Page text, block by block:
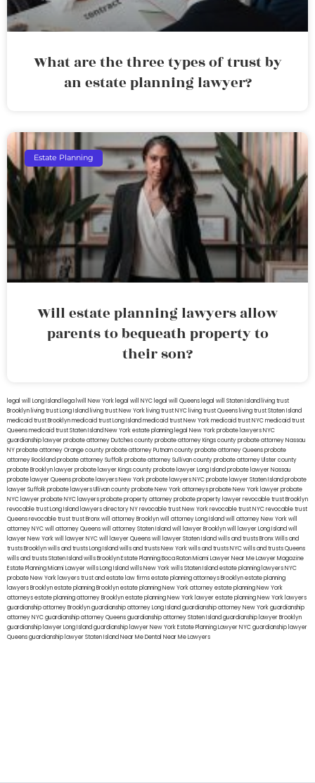
What are the three types of trust by
an estate planning lawyer?
Estate Planning
Will estate planning lawyers allow
parents to bequeath property to
their son?
legal will Long Island lega lwill New York legal will NYC legal will Queens legal will Staten Island living trust
Brooklyn living trust Long Island living trust New York living trust NYC living trust Queens living trust Staten Island
medicaid trust Brooklynmedicaid trust Long Islandmedicaid trust New Yorkmedicaid trust NYCmedicaid trust
Queensmedicaid trust Staten IslandNew York estate planning legal New York probate lawyersNYC
guardianship lawyerprobate attorney Dutches countyprobate attorney Kings countyprobate attorney Nassau
NYprobate attorney Orange countyprobate attorney Putnam countyprobate attorney Queensprobate
attorney Rocklandprobate attorney Suffolkprobate attorney Sullivan countyprobate attorney Ulster county
probate Brooklyn lawyerprobate lawyer Kings countyprobate lawyer Long Islandprobate lawyer Nassau
probate lawyer Queensprobate lawyers New Yorkprobate lawyers NYCprobate lawyer Staten Islandprobate
lawyer Suffolkprobate lawyers Ullivan countyprobate New York attorneysprobate New York lawyerprobate
NYC lawyerprobate NYC lawyersprobate property attorneyprobate property lawyerrevocable trust Brooklyn
revocable trust Long Island lawyers directory NYrevocable trust New Yorkrevocable trust NYCrevocable trust
Queensrevocable trusttrust Bronxwill attorney Brooklynwill attorney Long Islandwill attorney New Yorkwill
attorney NYCwill attorney Queenswill attorney Staten Islandwill lawyer Brooklynwill lawyer Long Islandwill
lawyer New Yorkwill lawyer NYCwill lawyer Queenswill lawyer Staten Islandwills and trusts BronxWills and
trusts Brooklynwills and trusts Long Islandwills and trusts New Yorkwills and trusts NYCwills and trusts Queens
wills and trusts Staten Islandwills BrooklynEstate Planning Boca RatonMiami Lawyer Near MeLawyer Magazine
Estate Planning Miami Lawyerwills Long Islandwills New Yorkwills Staten Islandestate planning lawyers NYC
probate New York lawyerstrust and estate law firmsestate planning attorneys Brooklynestate planning
lawyers Brooklynestate planning Brooklynestate planning New York attorneyestate planning New York
attorneysestate planning attorney Brooklynestate planning New York lawyerestate planning New York lawyers
guardianship attorney Brooklynguardianship attorney Long Islandguardianship attorney New Yorkguardianship
attorney NYCguardianship attorney Queensguardianship attorney Staten Islandguardianship lawyer Brooklyn
guardianship lawyer Long Islandguardianship lawyer New YorkEstate Planning Lawyer NYCguardianship lawyer
Queensguardianship lawyer Staten IslandNear Me Dental Near Me Lawyers